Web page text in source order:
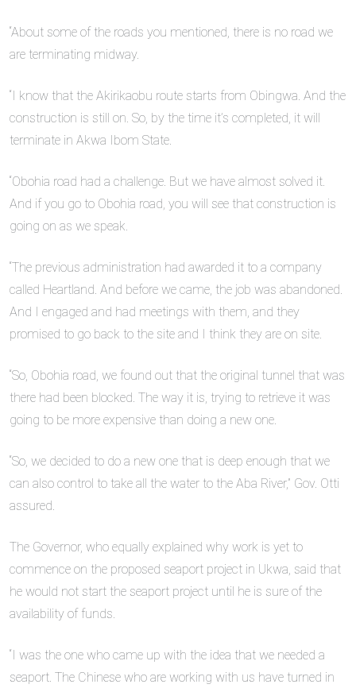
“About some of the roads you mentioned, there is no road we
are terminating midway.
“I know that the Akirikaobu route starts from Obingwa. And the
construction is still on. So, by the time it’s completed, it will
terminate in Akwa Ibom State.
“Obohia road had a challenge. But we have almost solved it.
And if you go to Obohia road, you will see that construction is
going on as we speak.
“The previous administration had awarded it to a company
called Heartland. And before we came, the job was abandoned.
And I engaged and had meetings with them, and they
promised to go back to the site and I think they are on site.
“So, Obohia road, we found out that the original tunnel that was
there had been blocked. The way it is, trying to retrieve it was
going to be more expensive than doing a new one.
“So, we decided to do a new one that is deep enough that we
can also control to take all the water to the Aba River,” Gov. Otti
assured.
The Governor, who equally explained why work is yet to
commence on the proposed seaport project in Ukwa, said that
he would not start the seaport project until he is sure of the
availability of funds.
“I was the one who came up with the idea that we needed a
seaport. The Chinese who are working with us have turned in